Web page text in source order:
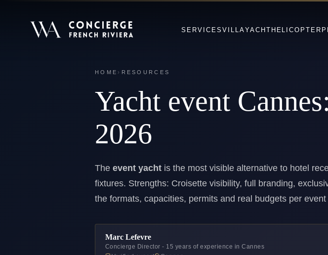
SERVICESVILLAYACHT HELICOPTER
HOME › RESOURCES
Yacht event Cannes:
2026
The event yacht is the most visible alternative to hotel
fixtures. Strengths: Croisette visibility, full branding,
the formats, capacities, permits and real budgets per
Marc Lefevre
Concierge Director - 15 years of experience in Cannes